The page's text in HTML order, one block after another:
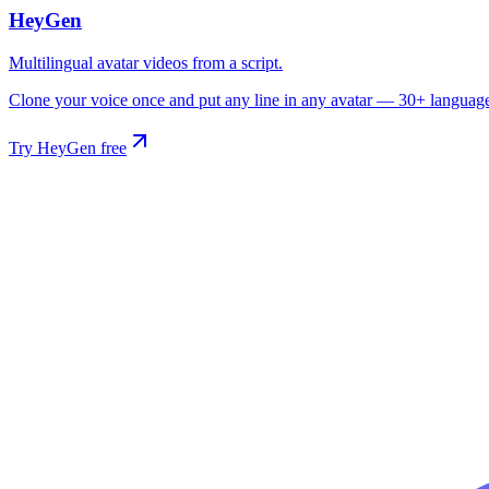
HeyGen
Multilingual avatar videos from a script.
Clone your voice once and put any line in any avatar — 30+
Try HeyGen free